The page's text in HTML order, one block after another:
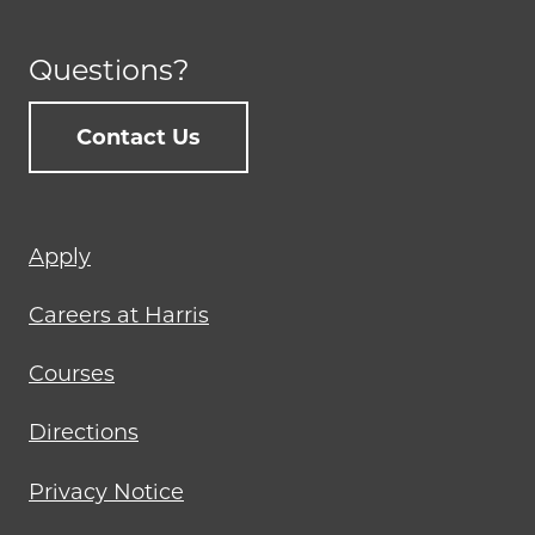
Questions?
Contact Us
Footer
menu
Apply
Careers at Harris
Courses
Directions
Privacy Notice